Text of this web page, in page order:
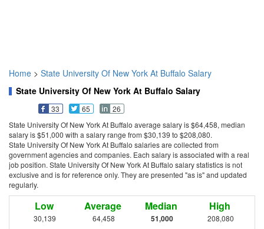
Home > State University Of New York At Buffalo Salary
State University Of New York At Buffalo Salary
33 65
26
State University Of New York At Buffalo average salary is $64,458, median
salary is $51,000 with a salary range from $30,139 to $208,080.
State University Of New York At Buffalo salaries are collected from
government agencies and companies. Each salary is associated with a real
job position. State University Of New York At Buffalo salary statistics is not
exclusive and is for reference only. They are presented "as is" and updated
regularly.
Low
30,139
Average
64,458
Median
51,000
High
208,080